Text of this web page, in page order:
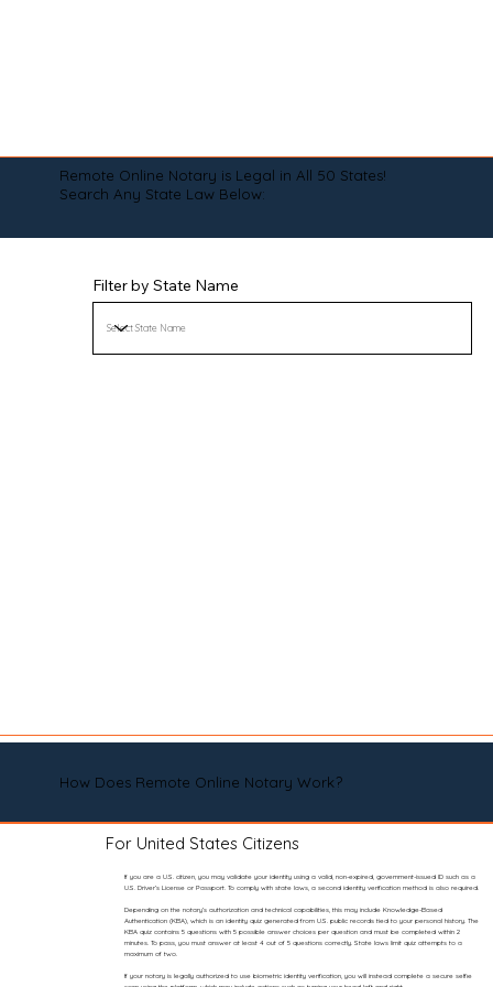
Remote Online Notary is Legal in All 50 States!
Search Any State Law Below:
Filter by State Name
How Does Remote Online Notary Work?
For United States Citizens
If you are a U.S. citizen, you may validate your identity using a valid, non-expired, government-issued ID such as a
U.S. Driver’s License or Passport. To comply with state laws, a second identity verification method is also required.
Depending on the notary’s authorization and technical capabilities, this may include Knowledge-Based
Authentication (KBA), which is an identity quiz generated from U.S. public records tied to your personal history. The
KBA quiz contains 5 questions with 5 possible answer choices per question and must be completed within 2
minutes. To pass, you must answer at least 4 out of 5 questions correctly. State laws limit quiz attempts to a
maximum of two.
If your notary is legally authorized to use biometric identity verification, you will instead complete a secure selfie